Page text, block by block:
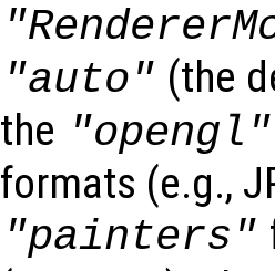
"auto" (the
the "opengl"
formats (e.g.,
"painters"